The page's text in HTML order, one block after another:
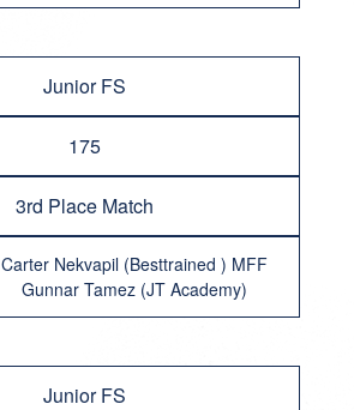
Junior FS
175
3rd Place Match
Carter Nekvapil (Besttrained ) MFF
Gunnar Tamez (JT Academy)
Junior FS